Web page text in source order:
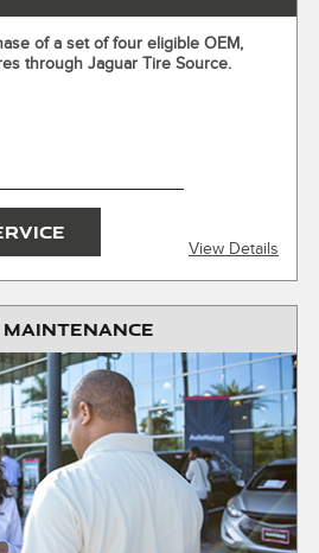
of a set of four eligible OEM,
through Jaguar Tire Source.
View Details
X
of a set of four eligible OEM,
Must present or request offer
responsible for taxes,
and any additional charges,
warranty replacements and
in conjunction with other offers
Valid at participating Jaguar
8/1/2026–8/31/2026. Tires must
7/2026. See participating Retailer
where prohibited.
MOBILE NUMBER
OFFER
& Data Rates Apply